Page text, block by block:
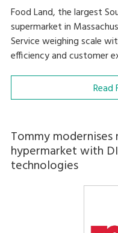
Food Land, the largest
supermarket in
Service weighing scale
efficiency and customer
Read
Tommy
hypermarket with
technologies